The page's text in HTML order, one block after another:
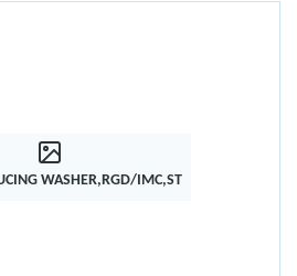
WASHER,RGD/IMC,ST